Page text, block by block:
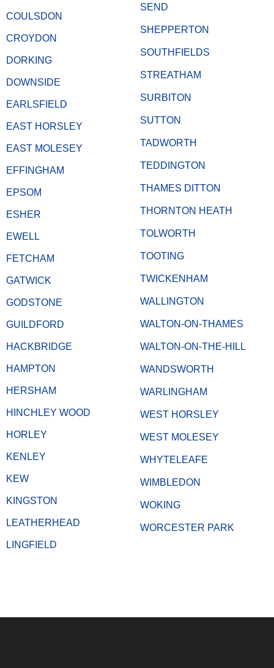
COULSDON
CROYDON
DORKING
DOWNSIDE
EARLSFIELD
EAST HORSLEY
EAST MOLESEY
EFFINGHAM
EPSOM
ESHER
EWELL
FETCHAM
GATWICK
GODSTONE
GUILDFORD
HACKBRIDGE
HAMPTON
HERSHAM
HINCHLEY WOOD
HORLEY
KENLEY
KEW
KINGSTON
LEATHERHEAD
LINGFIELD
SEND
SHEPPERTON
SOUTHFIELDS
STREATHAM
SURBITON
SUTTON
TADWORTH
TEDDINGTON
THAMES DITTON
THORNTON HEATH
TOLWORTH
TOOTING
TWICKENHAM
WALLINGTON
WALTON-ON-THAMES
WALTON-ON-THE-HILL
WANDSWORTH
WARLINGHAM
WEST HORSLEY
WEST MOLESEY
WHYTELEAFE
WIMBLEDON
WOKING
WORCESTER PARK